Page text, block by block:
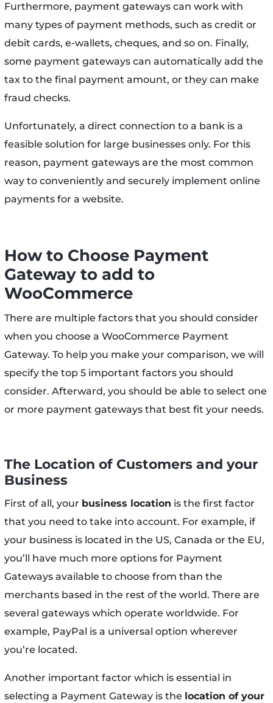
Furthermore, payment gateways can work with
many types of payment methods, such as credit or
debit cards, e-wallets, cheques, and so on. Finally,
some payment gateways can automatically add the
tax to the final payment amount, or they can make
fraud checks.
Unfortunately, a direct connection to a bank is a
feasible solution for large businesses only. For this
reason, payment gateways are the most common
way to conveniently and securely implement online
payments for a website.
How to Choose Payment
Gateway to add to
WooCommerce
There are multiple factors that you should consider
when you choose a WooCommerce Payment
Gateway. To help you make your comparison, we will
specify the top 5 important factors you should
consider. Afterward, you should be able to select one
or more payment gateways that best fit your needs.
The Location of Customers and your
Business
First of all, your business location is the first factor
that you need to take into account. For example, if
your business is located in the US, Canada or the EU,
you’ll have much more options for Payment
Gateways available to choose from than the
merchants based in the rest of the world. There are
several gateways which operate worldwide. For
example, PayPal is a universal option wherever
you’re located.
Another important factor which is essential in
selecting a Payment Gateway is the location of your